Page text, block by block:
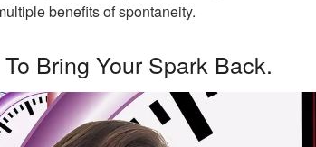
benefits of spontaneity.
Bring Your Spark Back.